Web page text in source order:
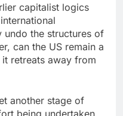
capitalist logics
undo the structures of
can the US remain a
retreats away from
another stage of